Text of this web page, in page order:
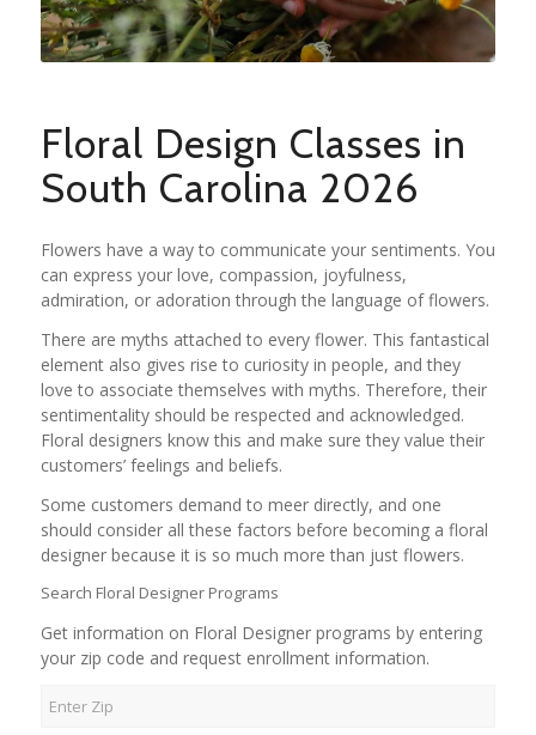
Floral Design Classes in
South Carolina 2026
Flowers have a way to communicate your sentiments. You
can express your love, compassion, joyfulness,
admiration, or adoration through the language of flowers.
There are myths attached to every flower. This fantastical
element also gives rise to curiosity in people, and they
love to associate themselves with myths. Therefore, their
sentimentality should be respected and acknowledged.
Floral designers know this and make sure they value their
customers’ feelings and beliefs.
Some customers demand to meer directly, and one
should consider all these factors before becoming a floral
designer because it is so much more than just flowers.
Search Floral Designer Programs
Get information on Floral Designer programs by entering
your zip code and request enrollment information.